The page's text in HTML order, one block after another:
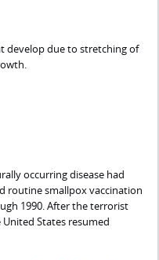
develop due to stretching of
occurring disease had
routine smallpox vaccination
1990. After the terrorist
States resumed